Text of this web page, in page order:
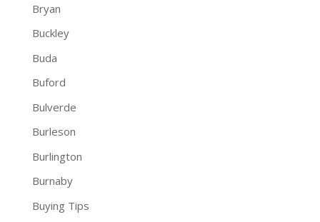
Bryan
Buckley
Buda
Buford
Bulverde
Burleson
Burlington
Burnaby
Buying Tips